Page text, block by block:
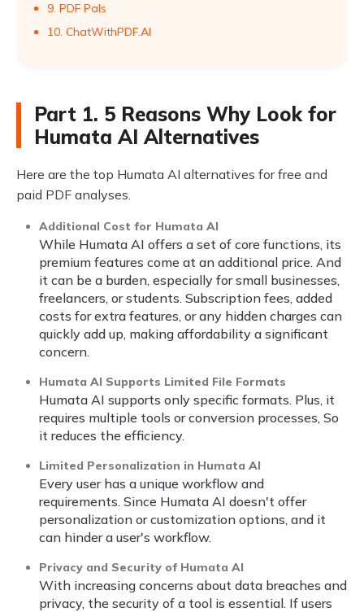
9. PDF Pals
10. ChatWithPDF.AI
Part 1. 5 Reasons Why Look for
Humata AI Alternatives
Here are the top Humata AI alternatives for free and
paid PDF analyses.
Additional Cost for Humata AI
While Humata AI offers a set of core functions, its
premium features come at an additional price. And
it can be a burden, especially for small businesses,
freelancers, or students. Subscription fees, added
costs for extra features, or any hidden charges can
quickly add up, making affordability a significant
concern.
Humata AI Supports Limited File Formats
Humata AI supports only specific formats. Plus, it
requires multiple tools or conversion processes, So
it reduces the efficiency.
Limited Personalization in Humata AI
Every user has a unique workflow and
requirements. Since Humata AI doesn't offer
personalization or customization options, and it
can hinder a user's workflow.
Privacy and Security of Humata AI
With increasing concerns about data breaches and
privacy, the security of a tool is essential. If users